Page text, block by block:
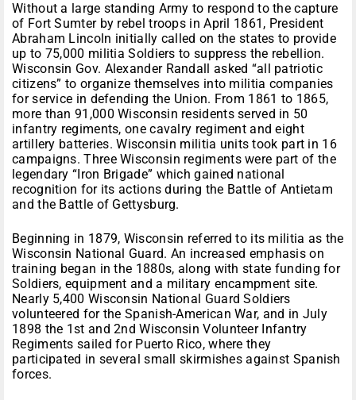
Without a large standing Army to respond to the capture
of Fort Sumter by rebel troops in April 1861, President
Abraham Lincoln initially called on the states to provide
up to 75,000 militia Soldiers to suppress the rebellion.
Wisconsin Gov. Alexander Randall asked “all patriotic
citizens” to organize themselves into militia companies
for service in defending the Union. From 1861 to 1865,
more than 91,000 Wisconsin residents served in 50
infantry regiments, one cavalry regiment and eight
artillery batteries. Wisconsin militia units took part in 16
campaigns. Three Wisconsin regiments were part of the
legendary “Iron Brigade” which gained national
recognition for its actions during the Battle of Antietam
and the Battle of Gettysburg.
Beginning in 1879, Wisconsin referred to its militia as the
Wisconsin National Guard. An increased emphasis on
training began in the 1880s, along with state funding for
Soldiers, equipment and a military encampment site.
Nearly 5,400 Wisconsin National Guard Soldiers
volunteered for the Spanish-American War, and in July
1898 the 1st and 2nd Wisconsin Volunteer Infantry
Regiments sailed for Puerto Rico, where they
participated in several small skirmishes against Spanish
forces.